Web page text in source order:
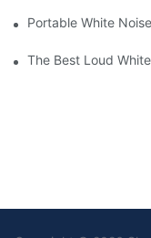
Portable White
The Best Loud